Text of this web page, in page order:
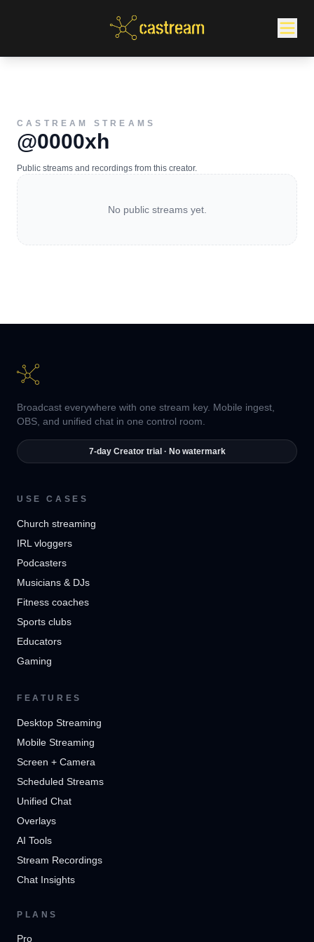
CASTREAM STREAMS
@0000xh
Public streams and recordings from this creator.
No public streams yet.
Broadcast everywhere with one stream key. Mobile ingest,
OBS, and unified chat in one control room.
7-day Creator trial · No watermark
USE CASES
Church streaming
IRL vloggers
Podcasters
Musicians & DJs
Fitness coaches
Sports clubs
Educators
Gaming
FEATURES
Desktop Streaming
Mobile Streaming
Screen + Camera
Scheduled Streams
Unified Chat
Overlays
AI Tools
Stream Recordings
Chat Insights
PLANS
Pro